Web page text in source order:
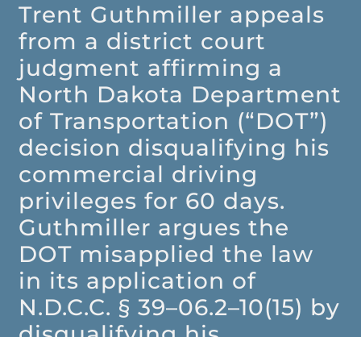
Trent Guthmiller appeals
from a district court
judgment affirming a
North Dakota Department
of Transportation (“DOT”)
decision disqualifying his
commercial driving
privileges for 60 days.
Guthmiller argues the
DOT misapplied the law
in its application of
N.D.C.C. § 39–06.2–10(15) by